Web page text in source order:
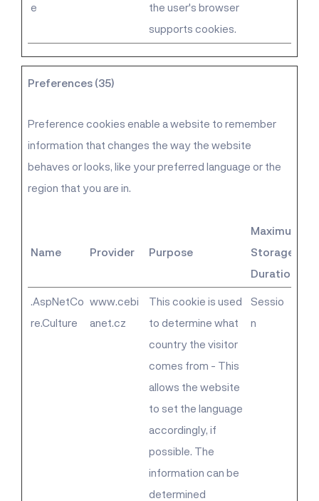
e
the user's browser
supports cookies.
Preferences (35)
Preference cookies enable a website to remember
information that changes the way the website
behaves or looks, like your preferred language or the
region that you are in.
Name Provider Purpose
Maximum
Storage
Duration
.AspNetCo
re.Culture
www.cebi
anet.cz
This cookie is used
to determine what
country the visitor
comes from - This
allows the website
to set the language
accordingly, if
possible. The
information can be
determined
Sessio
n